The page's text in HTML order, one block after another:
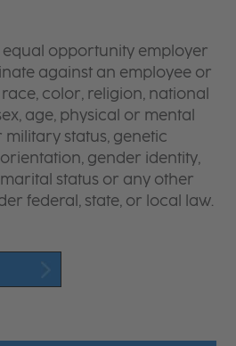
equal opportunity employer
against an employee or
color, religion, national
age, physical or mental
status, genetic
gender identity,
status or any other
federal, state, or local law.